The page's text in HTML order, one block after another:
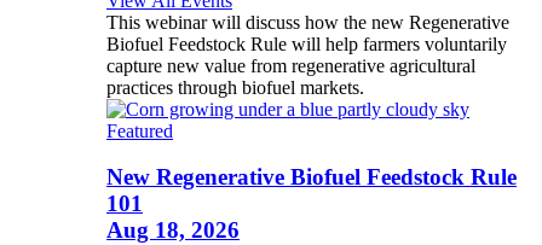
This webinar will discuss how the new Regenerative
Biofuel Feedstock Rule will help farmers voluntarily
capture new value from regenerative agricultural
practices through biofuel markets.
Featured
New Regenerative Biofuel Feedstock Rule
101
Aug 18, 2026